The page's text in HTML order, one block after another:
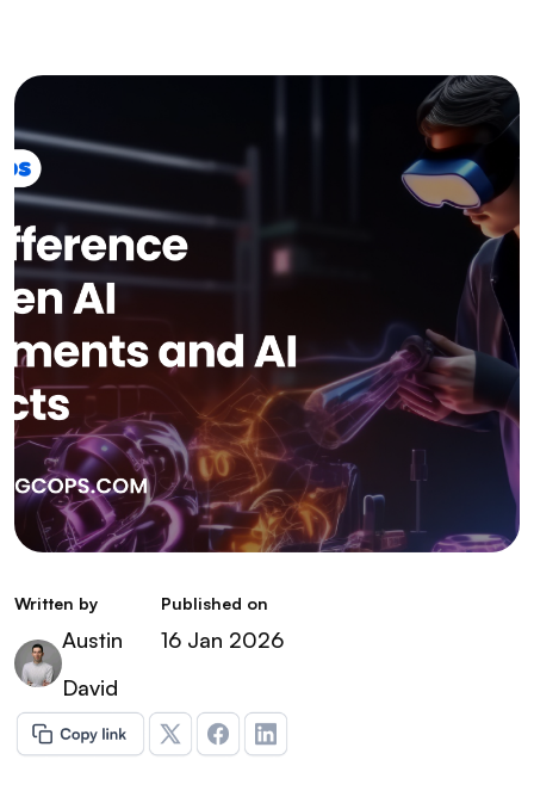
Written by
Austin
David
Published on
16 Jan 2026